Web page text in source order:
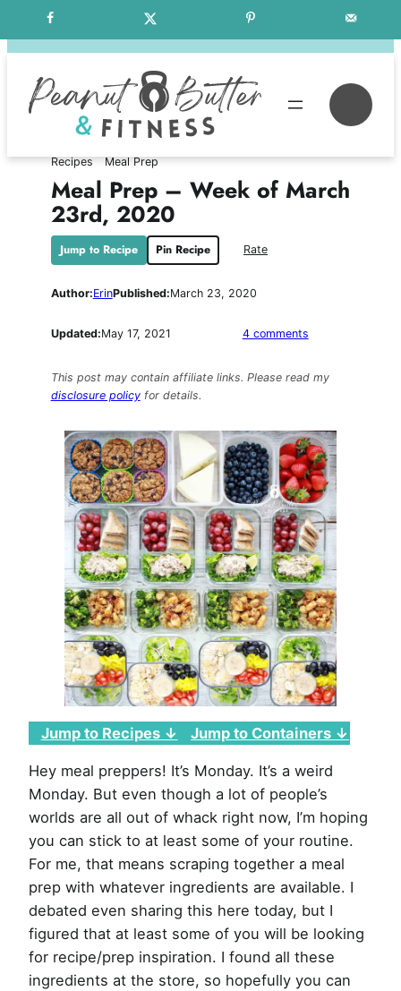
to
Free Weekly Meal Plans
Recipes Meal Prep
Meal Prep – Week of March
23rd, 2020
Jump to Recipe Pin Recipe Rate
Author:ErinPublished:March 23, 2020
Updated:May 17, 2021 4 commentson
March
23rd,
2020
This post may contain affiliate links. Please read my
disclosure policyfor details.
Jump to Recipes ↓ Jump to Containers ↓
Hey meal preppers! It’s Monday. It’s a weird
Monday. But even though a lot of people’s
worlds are all out of whack right now, I’m hoping
you can stick to at least some of your routine.
For me, that means scraping together a meal
prep with whatever ingredients are available. I
debated even sharing this here today, but I
figured that at least some of you will be looking
for recipe/prep inspiration. I found all these
ingredients at the store, so hopefully you can